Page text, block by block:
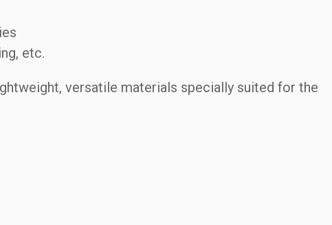
etc.
versatile materials specially suited for the